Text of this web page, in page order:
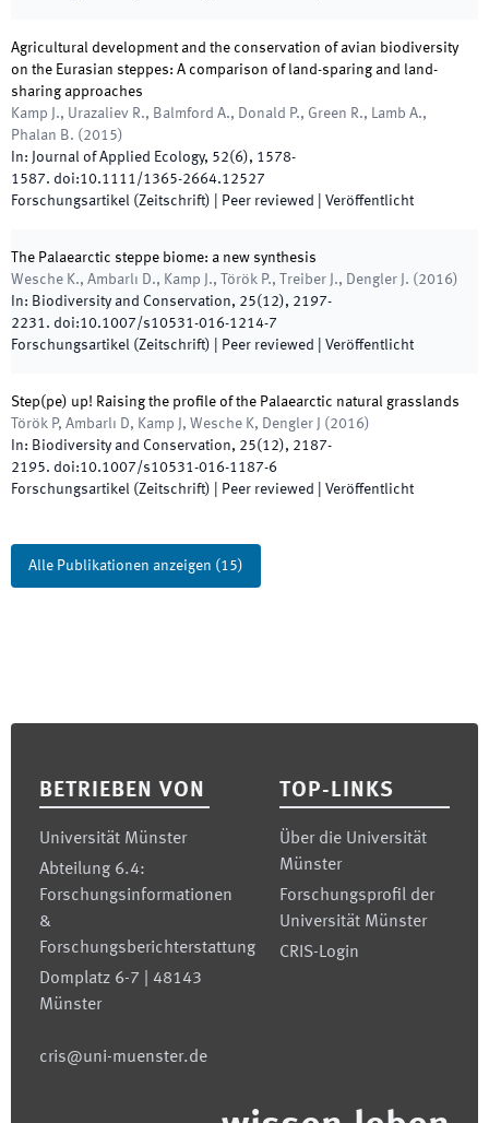
Agricultural development and the conservation of avian biodiversity
on the Eurasian steppes: A comparison of land-sparing and land-
sharing approaches
Kamp J., Urazaliev R., Balmford A., Donald P., Green R., Lamb A.,
Phalan B. ( 2015)
In: Journal of Applied Ecology, 52(6), 1578-
1587. doi:10.1111/1365-2664.12527
Forschungsartikel (Zeitschrift) | Peer reviewed Veröffentlicht
The Palaearctic steppe biome: a new synthesis
Wesche K., Ambarlı D., Kamp J., Török P., Treiber J., Dengler J. ( 2016)
In: Biodiversity and Conservation, 25(12), 2197-
2231. doi:10.1007/s10531-016-1214-7
Forschungsartikel (Zeitschrift) | Peer reviewed Veröffentlicht
Step(pe) up! Raising the profile of the Palaearctic natural grasslands
Török P, Ambarlı D, Kamp J, Wesche K, Dengler J
( 2016)
In: Biodiversity and Conservation, 25(12), 2187-
2195. doi:10.1007/s10531-016-1187-6
Forschungsartikel (Zeitschrift) | Peer reviewed Veröffentlicht
Alle Publikationen anzeigen (15)
BETRIEBEN VON
Universität Münster
Abteilung 6.4:
Forschungsinformationen
&
Forschungsberichterstattung
Domplatz 6-7 | 48143
Münster
cris@uni-muenster.de
TOP-LINKS
Über die Universität
Münster
Forschungsprofil der
Universität Münster
CRIS-Login